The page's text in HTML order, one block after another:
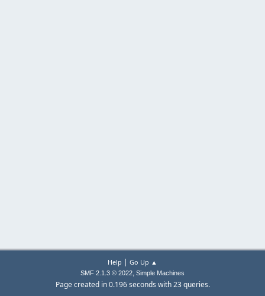
Help | Go Up ▲
SMF 2.1.3 © 2022, Simple Machines
Page created in 0.196 seconds with 23 queries.